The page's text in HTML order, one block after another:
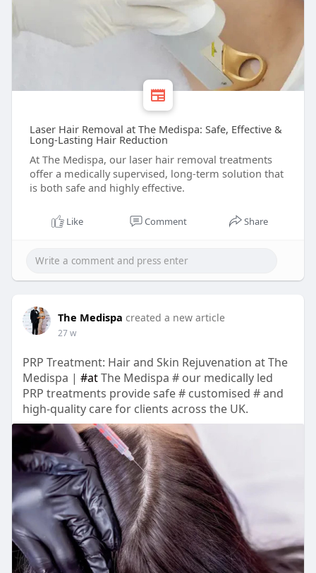
Laser Hair Removal at The Medispa: Safe, Effective &
Long-Lasting Hair Reduction
At The Medispa, our laser hair removal treatments
offer a medically supervised, long-term solution that
is both safe and highly effective.
Like Comment Share
The Medispa created a new article
27 w
PRP Treatment: Hair and Skin Rejuvenation at The
Medispa | #atThe Medispa # our medically led
PRP treatments provide safe # customised # and
high-quality care for clients across the UK.